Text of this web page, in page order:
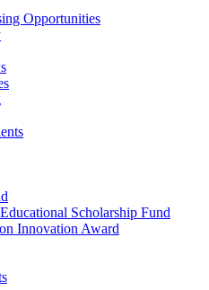
Opportunities
Scholarship Fund
Innovation Award